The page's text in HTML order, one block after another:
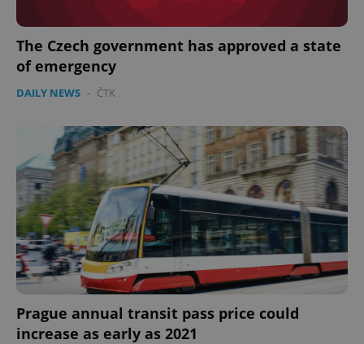
The Czech government has approved a state
of emergency
DAILY NEWS - ČTK
Prague annual transit pass price could
increase as early as 2021